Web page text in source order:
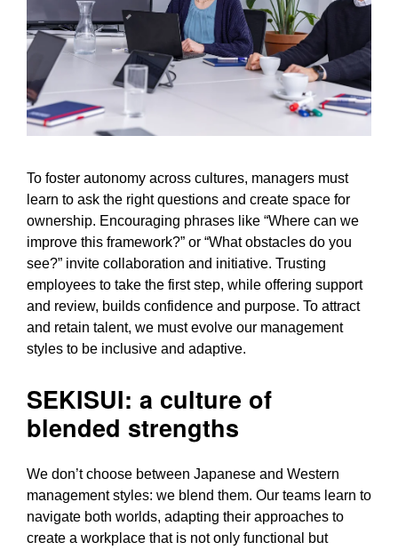
To foster autonomy across cultures, managers must
learn to ask the right questions and create space for
ownership. Encouraging phrases like “Where can we
improve this framework?” or “What obstacles do you
see?” invite collaboration and initiative. Trusting
employees to take the first step, while offering support
and review, builds confidence and purpose. To attract
and retain talent, we must evolve our management
styles to be inclusive and adaptive.
SEKISUI: a culture of
blended strengths
We don’t choose between Japanese and Western
management styles: we blend them. Our teams learn to
navigate both worlds, adapting their approaches to
create a workplace that is not only functional but